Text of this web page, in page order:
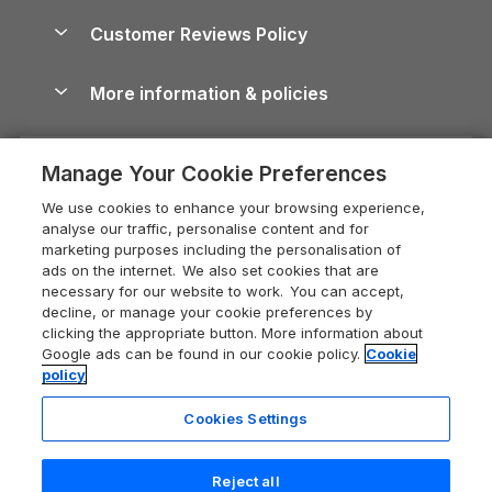
Cornwall Holiday Cottages
Devon Holiday Cottages
Whitby Holiday Cottages
Holiday Cottages in the Cotswolds
Heart of England Cottage Holidays
Holiday Cottages in Cumbria
Dorset Holiday Cottages
Somerset Holiday Cottages
Holiday Cottages East Anglia
Dog-Friendly Cottages
Dog-Friendly Log Cabins
Holiday Cottages with Pools
Last Minute Holidays
Lodges with Hot Tubs
Log Cabin Holidays
Luxury Cottages
Self-Catering Accommodation
Cairngorms Guide
Devon Guide
Dorset Guide
Edinburgh Guide
England Guide
Ireland Guide
Isle of Wight Guide
Lake District Guide
Llandudno Guide
Careers
Press & media
What our customers say
Customer Reviews Policy
More information & policies
Privacy policy
Cookie policy
Manage cookie preferences
Supply chain transparency
Booking conditions
Legal
Registration No: 04469189
VAT Registration No: 204 9794 88
Manage Your Cookie Preferences
We use cookies to enhance your browsing experience,
analyse our traffic, personalise content and for
marketing purposes including the personalisation of
ads on the internet. We also set cookies that are
necessary for our website to work. You can accept,
decline, or manage your cookie preferences by
clicking the appropriate button. More information about
Google ads can be found in our cookie policy. Cookie
policy
Cookies Settings
Reject all